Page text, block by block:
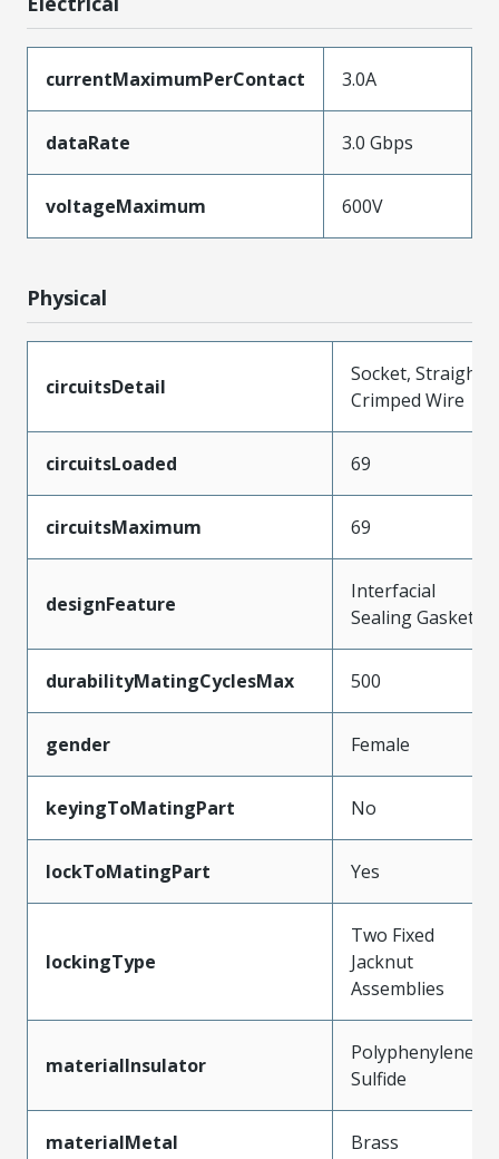
currentMaximumPerContact 3.0A
dataRate 3.0 Gbps
voltageMaximum 600V
Physical
circuitsDetail
Socket, Straight,
Crimped Wire
circuitsLoaded 69
circuitsMaximum 69
designFeature
Interfacial
Sealing Gasket
durabilityMatingCyclesMax 500
gender Female
keyingToMatingPart No
lockToMatingPart Yes
lockingType
Two Fixed
Jacknut
Assemblies
materialInsulator
Polyphenylene
Sulfide
materialMetal Brass